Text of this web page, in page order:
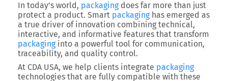
In today’s world, packagingdoes far more than just
protect a product. Smart packaginghas emerged as
a true driver of innovation combining technical,
interactive, and informative features that transform
packaginginto a powerful tool for communication,
traceability, and quality control.
At CDA USA, we help clients integrate packaging
technologies that are fully compatible with these